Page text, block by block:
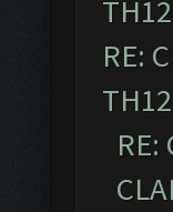
RE:
RE: